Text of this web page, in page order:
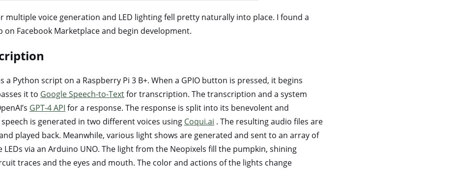
multiple voice generation and LED lighting fell pretty naturally into place. I found a
on Facebook Marketplace and begin development.
a Python script on a Raspberry Pi 3 B+. When a GPIO button is pressed, it begins
it to Google Speech-to-Textfor transcription. The transcription and a system
GPT-4 API for a response. The response is split into its benevolent and
is generated in two different voices using Coqui.ai . The resulting audio files are
played back. Meanwhile, various light shows are generated and sent to an array of
LEDs via an Arduino UNO. The light from the Neopixels fill the pumpkin, shining
traces and the eyes and mouth. The color and actions of the lights change